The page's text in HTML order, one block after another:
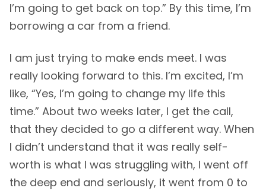
I’m going to get back on top.” By this time, I’m
borrowing a car from a friend.
I am just trying to make ends meet. I was
really looking forward to this. I’m excited, I’m
like, “Yes, I’m going to change my life this
time.” About two weeks later, I get the call,
that they decided to go a different way. When
I didn’t understand that it was really self-
worth is what I was struggling with, I went off
the deep end and seriously, it went from 0 to